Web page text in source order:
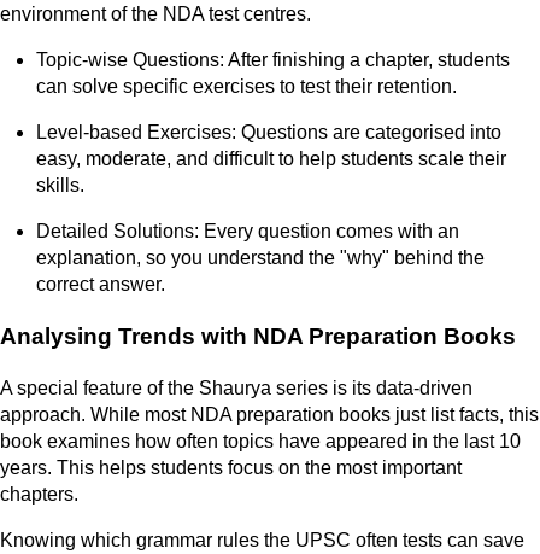
environment of the NDA test centres.
Topic-wise Questions: After finishing a chapter, students
can solve specific exercises to test their retention.
Level-based Exercises: Questions are categorised into
easy, moderate, and difficult to help students scale their
skills.
Detailed Solutions: Every question comes with an
explanation, so you understand the "why" behind the
correct answer.
Analysing Trends with NDA Preparation Books
A special feature of the Shaurya series is its data-driven
approach. While most NDA preparation books just list facts, this
book examines how often topics have appeared in the last 10
years. This helps students focus on the most important
chapters.
Knowing which grammar rules the UPSC often tests can save